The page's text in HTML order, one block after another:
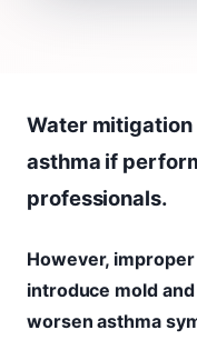
Water
asthma if
professionals.
However,
introduce mold
worsen asthma